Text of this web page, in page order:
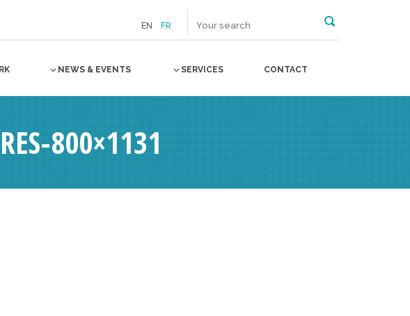
EN FR
NEWS & EVENTS SERVICES CONTACT
800×1131